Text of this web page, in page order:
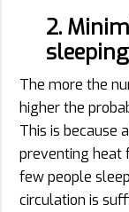
2.
The more the
higher the
This is because
preventing heat
few people
circulation is